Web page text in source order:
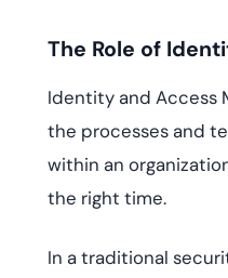
The Role of
Identity and Access
the processes and
within an
the right time.
In a traditional